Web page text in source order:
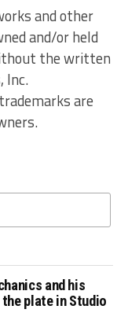
and other
and/or held
the written
Inc.
are
and his
plate in Studio